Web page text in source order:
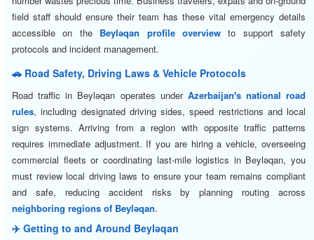
field staff should ensure their team has these vital emergency details
accessible on the Beyləqan profile overviewto support safety
protocols and incident management.
🚗 Road Safety, Driving Laws & Vehicle Protocols
Road traffic in Beyləqan operates under Azerbaijan's national road
rules, including designated driving sides, speed restrictions and local
sign systems. Arriving from a region with opposite traffic patterns
requires immediate adjustment. If you are hiring a vehicle, overseeing
commercial fleets or coordinating last-mile logistics in Beyləqan, you
must review local driving laws to ensure your team remains compliant
and safe, reducing accident risks by planning routing across
neighboring regions of Beyləqan.
✈️ Getting to and Around Beyləqan